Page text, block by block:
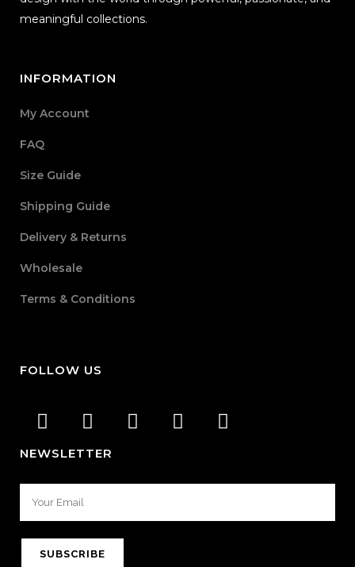
meaningful collections.
INFORMATION
My Account
FAQ
Size Guide
Shipping Guide
Delivery & Returns
Wholesale
Terms & Conditions
FOLLOW US
NEWSLETTER